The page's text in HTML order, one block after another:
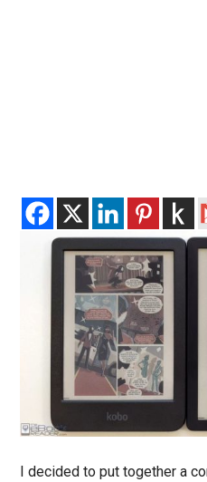
I decided to put together a